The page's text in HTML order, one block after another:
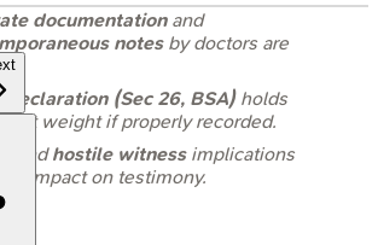
documentationand
notesby doctors are
declaration (Sec 26, BSA)holds
weight if properly recorded.
hostile witnessimplications
impact on testimony.